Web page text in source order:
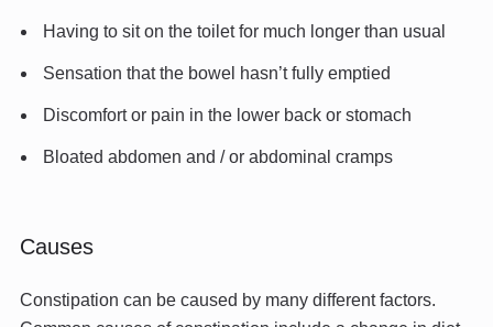
Having to sit on the toilet for much longer than usual
Sensation that the bowel hasn’t fully emptied
Discomfort or pain in the lower back or stomach
Bloated abdomen and / or abdominal cramps
Causes
Constipation can be caused by many different factors.